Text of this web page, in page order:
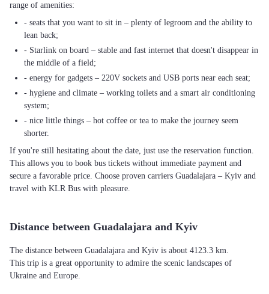
range of amenities:
- seats that you want to sit in – plenty of legroom and the ability to
lean back;
- Starlink on board – stable and fast internet that doesn't disappear in
the middle of a field;
- energy for gadgets – 220V sockets and USB ports near each seat;
- hygiene and climate – working toilets and a smart air conditioning
system;
- nice little things – hot coffee or tea to make the journey seem
shorter.
If you're still hesitating about the date, just use the reservation function.
This allows you to book bus tickets without immediate payment and
secure a favorable price. Choose proven carriers Guadalajara – Kyiv and
travel with KLR Bus with pleasure.
Distance between Guadalajara and Kyiv
The distance between Guadalajara and Kyiv is about 4123.3 km.
This trip is a great opportunity to admire the scenic landscapes of
Ukraine and Europe.